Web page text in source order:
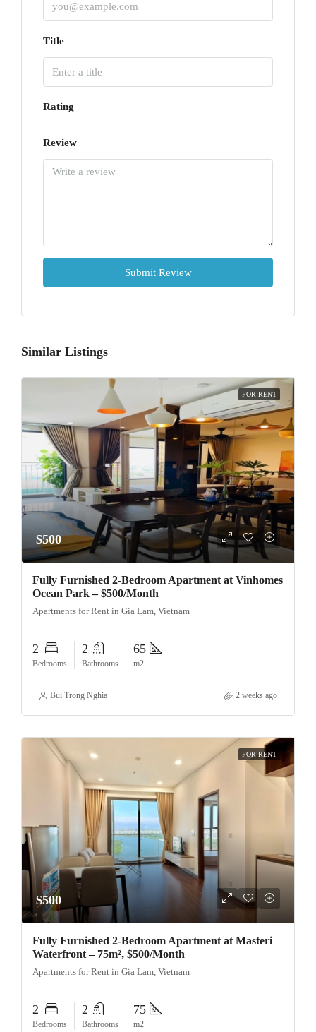
Title
Rating
Review
Submit Review
Similar Listings
FOR RENT
$500
Fully Furnished 2-Bedroom Apartment at Vinhomes
Ocean Park – $500/Month
Apartments for Rent in Gia Lam, Vietnam
2
Bedrooms
2
Bathrooms
65
m2
Bui Trong Nghia 2 weeks ago
FOR RENT
$500
Fully Furnished 2-Bedroom Apartment at Masteri
Waterfront – 75m², $500/Month
Apartments for Rent in Gia Lam, Vietnam
2
Bedrooms
2
Bathrooms
75
m2